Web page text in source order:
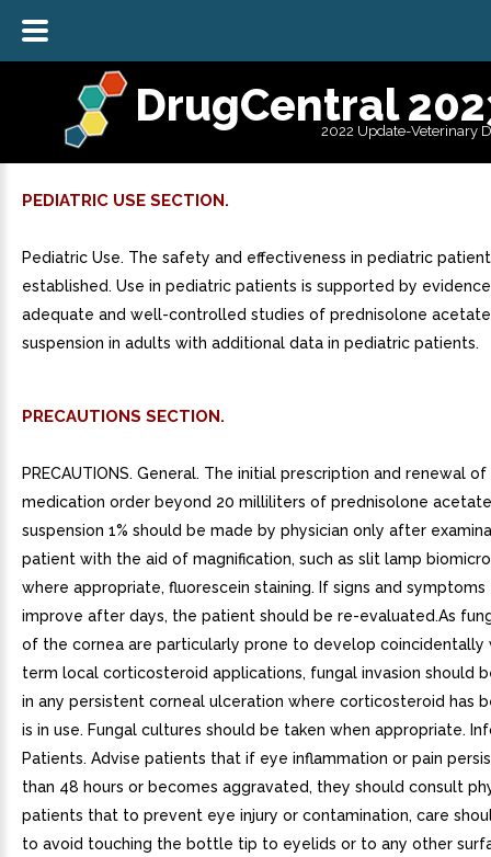
DrugCentral
2022 Update-Veterinary
PEDIATRIC USE SECTION.
Pediatric Use. The safety and effectiveness in pediatric
established. Use in pediatric patients is supported by
adequate and well-controlled studies of prednisolone
suspension in adults with additional data in pediatric patients.
PRECAUTIONS SECTION.
PRECAUTIONS. General. The initial prescription and renewal
medication order beyond 20 milliliters of prednisolone
suspension 1% should be made by physician only after
patient with the aid of magnification, such as slit lamp
where appropriate, fluorescein staining. If signs and
improve after days, the patient should be re-evaluated.As
of the cornea are particularly prone to develop coincidentally
term local corticosteroid applications, fungal invasion should
in any persistent corneal ulceration where corticosteroid has
is in use. Fungal cultures should be taken when appropriate.
Patients. Advise patients that if eye inflammation or pain
than 48 hours or becomes aggravated, they should consult
patients that to prevent eye injury or contamination, care
to avoid touching the bottle tip to eyelids or to any other